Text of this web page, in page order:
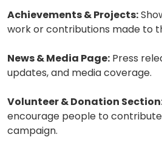
Achievements & Projects:
work or contributions made to
News & Media Page: Press
updates, and media coverage.
Volunteer & Donation
encourage people to
campaign.